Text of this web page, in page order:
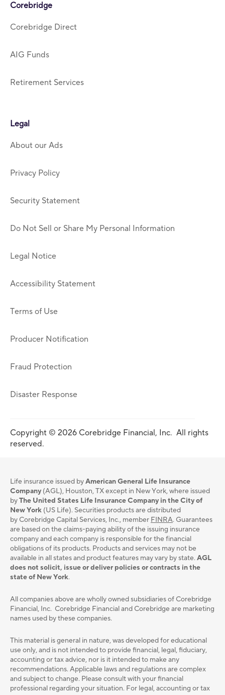
Corebridge
Corebridge Direct
AIG Funds
Retirement Services
Legal
About our Ads
Privacy Policy
Security Statement
Do Not Sell or Share My Personal Information
Legal Notice
Accessibility Statement
Terms of Use
Producer Notification
Fraud Protection
Disaster Response
Copyright © 2026 Corebridge Financial, Inc. All rights
reserved.
Life insurance issued byAmerican General Life Insurance
Company (AGL), Houston, TX except in New York, where issued
byThe United States Life Insurance Company in the City of
New York (US Life). Securities products are distributed
by Corebridge Capital Services, Inc., member FINRA. Guarantees
are based on the claims-paying ability of the issuing insurance
company and each company is responsible for the financial
obligations of its products. Products and services may not be
available in all states and product features may vary by state. AGL
does not solicit, issue or deliver policies or contracts in the
state of New York.
All companies above are wholly owned subsidiaries of Corebridge
Financial, Inc. Corebridge Financial and Corebridge are marketing
names used by these companies.
This material is general in nature, was developed for educational
use only, and is not intended to provide ﬁnancial, legal, ﬁduciary,
accounting or tax advice, nor is it intended to make any
recommendations. Applicable laws and regulations are complex
and subject to change. Please consult with your ﬁnancial
professional regarding your situation. For legal, accounting or tax